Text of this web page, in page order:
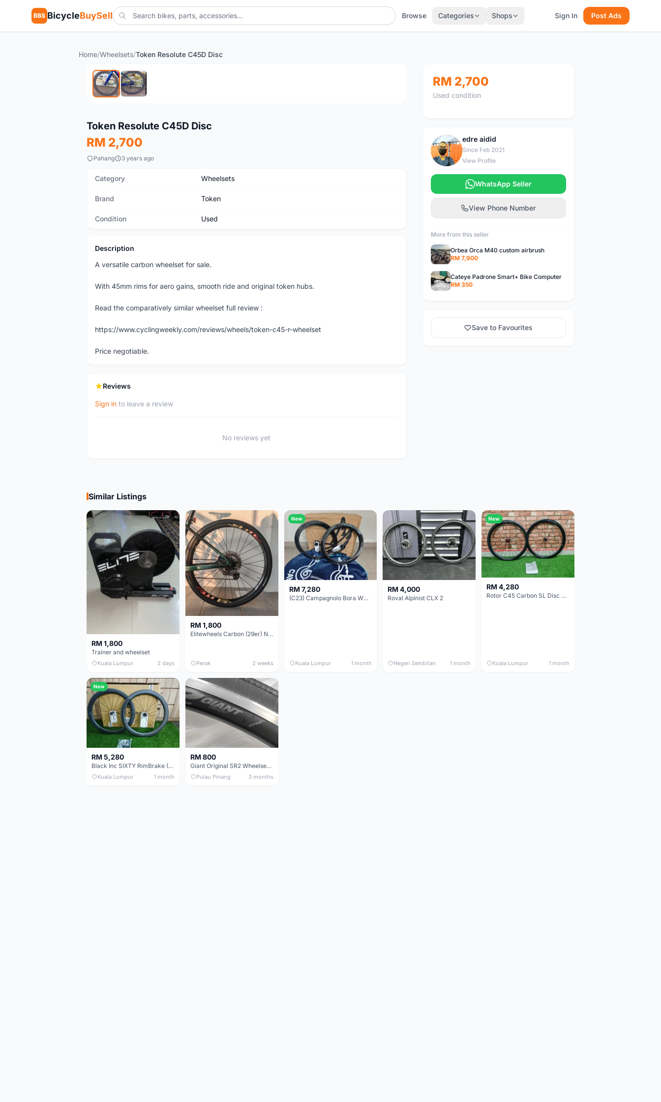
BBS BicycleBuySell Browse Categories Shops Sign In Post Ads
Home/Wheelsets/Token Resolute C45D Disc
Used
Token Resolute C45D Disc
RM 2,700
Pahang 3 years ago
Category Wheelsets
Brand Token
Condition Used
Description
A versatile carbon wheelset for sale.
With 45mm rims for aero gains, smooth ride and original token hubs.
Read the comparatively similar wheelset full review :
https://www.cyclingweekly.com/reviews/wheels/token-c45-r-wheelset
Price negotiable.
Reviews
Sign in to leave a review
No reviews yet
RM 2,700
Used condition
E
edre aidid
Since Feb 2021
View Profile
WhatsApp Seller
View Phone Number
More from this seller
Orbea Orca M40 custom airbrush
RM 7,900
Cateye Padrone Smart+ Bike Computer
RM 350
Save to Favourites
Similar Listings
RM 1,800
Trainer and wheelset
Kuala Lumpur 2 days
RM 1,800
Elitewheels Carbon (29er) Non Boost (33mm) SAPIM spoke Microspline (1.4kg) - Like New !!
Perak 2 weeks
New
RM 7,280
(C23) Campagnolo Bora WTO 60 DB (Clincher;2WF) Brand New !!
Kuala Lumpur 1 month
RM 4,000
Roval Alpinist CLX 2
Negeri Sembilan 1 month
New
RM 4,280
Rotor C45 Carbon SL Disc Wheelset (Clincher; Shimano) Brand New !!!
Kuala Lumpur 1 month
New
RM 5,280
Black Inc SIXTY RimBrake (Ceramic Speed) Clincher 60mm - (Brand New !!)
Kuala Lumpur 1 month
RM 800
Giant Original SR2 Wheelset(Used)
Pulau Pinang 3 months